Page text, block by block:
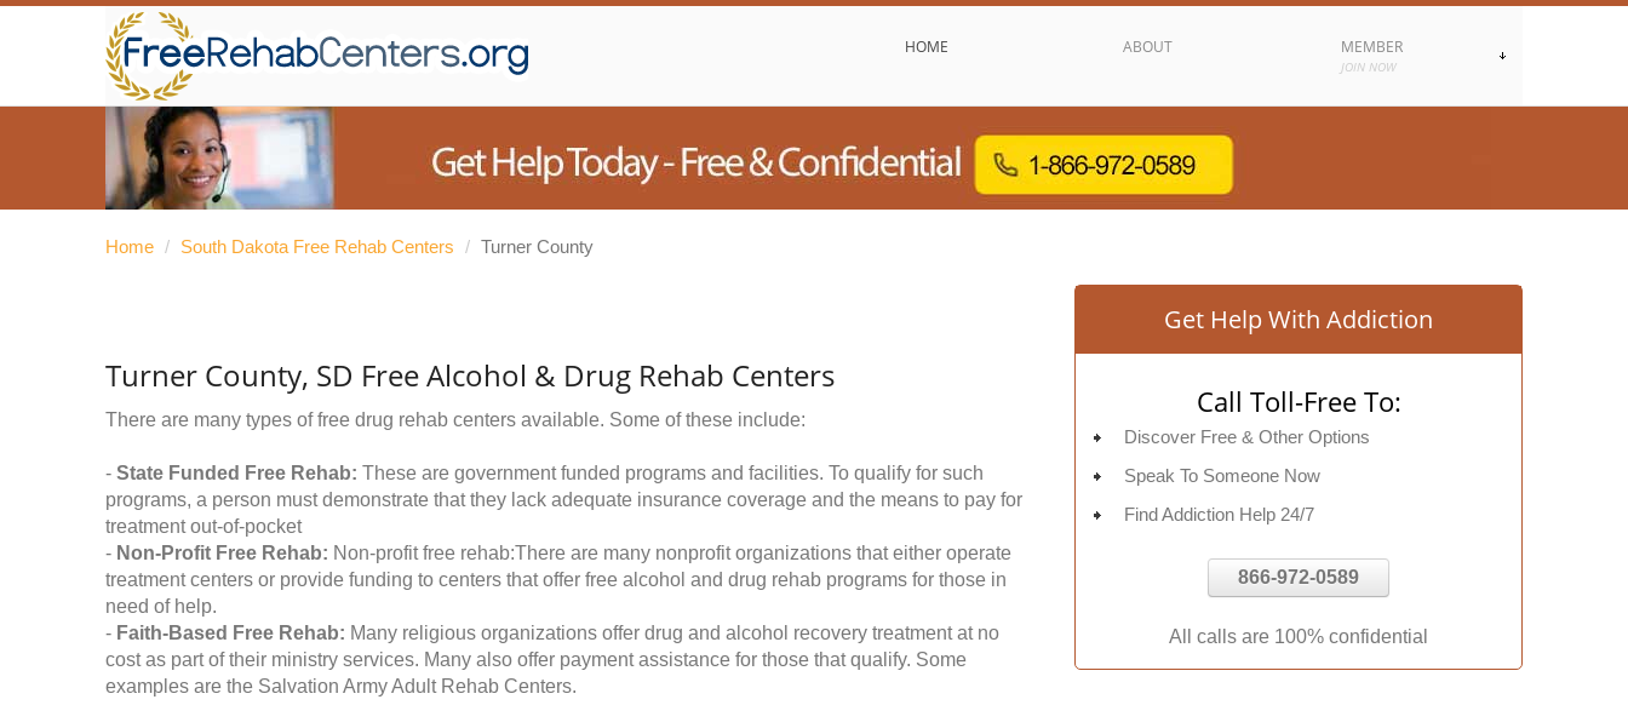
HOME ABOUT MEMBER
JOIN NOW
Home / South Dakota Free Rehab Centers / Turner County
Turner County, SD Free Alcohol & Drug Rehab Centers
There are many types of free drug rehab centers available. Some of these include:
- State Funded Free Rehab: These are government funded programs and facilities. To qualify for such
programs, a person must demonstrate that they lack adequate insurance coverage and the means to pay for
treatment out-of-pocket
- Non-Profit Free Rehab: Non-profit free rehab:There are many nonprofit organizations that either operate
treatment centers or provide funding to centers that offer free alcohol and drug rehab programs for those in
need of help.
- Faith-Based Free Rehab: Many religious organizations offer drug and alcohol recovery treatment at no
cost as part of their ministry services. Many also offer payment assistance for those that qualify. Some
examples are the Salvation Army Adult Rehab Centers.
Get Help With Addiction
Call Toll-Free To:
Discover Free & Other Options
Speak To Someone Now
Find Addiction Help 24/7
866-972-0589
All calls are 100% confidential